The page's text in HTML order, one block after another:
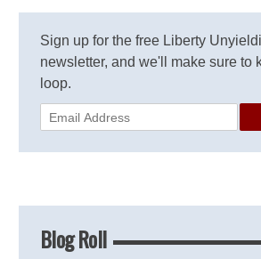
Sign up for the free Liberty
newsletter, and we'll make sure to
loop.
Blog Roll